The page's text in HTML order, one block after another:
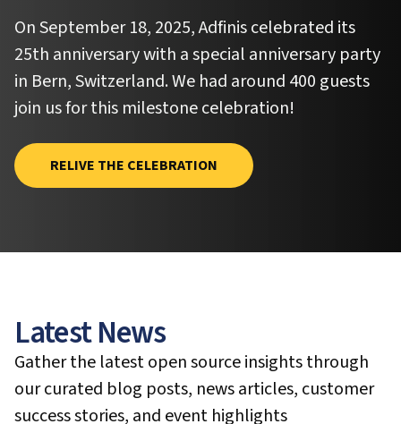
On September 18, 2025, Adfinis celebrated its
25th anniversary with a special anniversary party
in Bern, Switzerland. We had around 400 guests
join us for this milestone celebration!
RELIVE THE CELEBRATION
Latest News
Gather the latest open source insights through
our curated blog posts, news articles, customer
success stories, and event highlights